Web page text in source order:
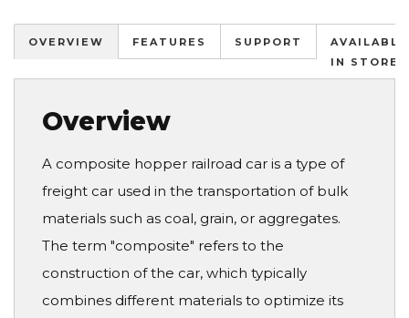
OVERVIEW FEATURES SUPPORT
AVAILABLE
IN STORES
Overview
A composite hopper railroad car is a type of
freight car used in the transportation of bulk
materials such as coal, grain, or aggregates.
The term "composite" refers to the
construction of the car, which typically
combines different materials to optimize its